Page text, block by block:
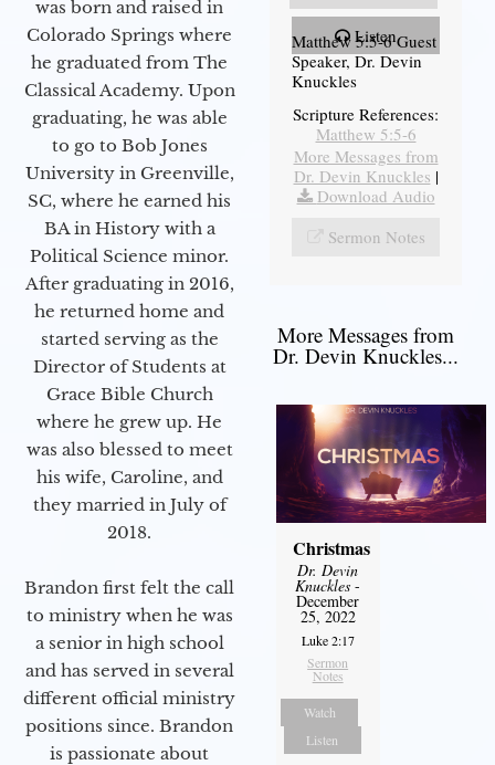
was born and raised in
Colorado Springs where
he graduated from The
Classical Academy. Upon
graduating, he was able
to go to Bob Jones
University in Greenville,
SC, where he earned his
BA in History with a
Political Science minor.
After graduating in 2016,
he returned home and
started serving as the
Director of Students at
Grace Bible Church
where he grew up. He
was also blessed to meet
his wife, Caroline, and
they married in July of
2018.
Brandon first felt the call
to ministry when he was
a senior in high school
and has served in several
different official ministry
positions since. Brandon
is passionate about
Listen
Matthew 5:5-6 Guest
Speaker, Dr. Devin
Knuckles
Scripture References:
Matthew 5:5-6
More Messages from
Dr. Devin Knuckles |
Download Audio
Sermon Notes
More Messages from
Dr. Devin Knuckles...
Christmas
Dr. Devin
Knuckles -
December
25, 2022
Luke 2:17
Sermon
Notes
Watch
Listen